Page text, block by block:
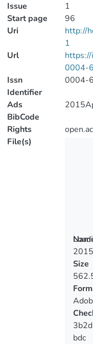
Issue
1
Start page
96
Uri
http://
1
Url
0004-
Issn
Identifier
0004-
Ads
BibCode
Rights
File(s)
Size
bdc